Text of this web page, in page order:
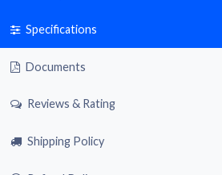
Specifications
Documents
Reviews & Rating
Shipping Policy